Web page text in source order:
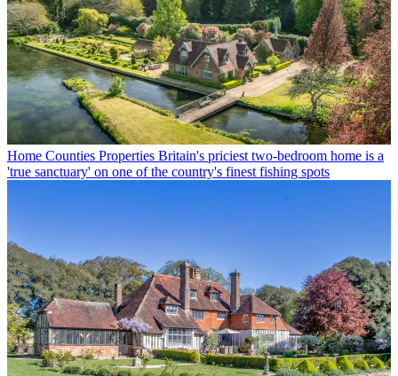
Home Counties Properties Britain's priciest two-bedroom home is a
'true sanctuary' on one of the country's finest fishing spots